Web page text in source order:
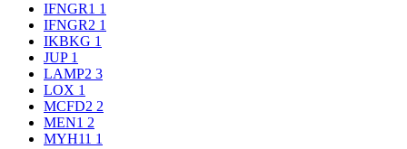
IFNGR1 1
IFNGR2 1
IKBKG 1
JUP 1
LAMP2 3
LOX 1
MCFD2 2
MEN1 2
MYH11 1